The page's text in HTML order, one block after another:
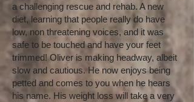
a challenging rescue and rehab. A new
diet, learning that people really do have
low, non threatening voices, and it was
safe to be touched and have your feet
trimmed! Oliver is making headway, albeit
slow and cautious. He now enjoys being
petted and comes to you when he hears
his name. His weight loss will take a very